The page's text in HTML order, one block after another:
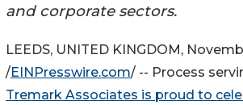
and corporate sectors.
LEEDS, UNITED KINGDOM,
/EINPresswire.com/ -- Process
Tremark Associates is proud to